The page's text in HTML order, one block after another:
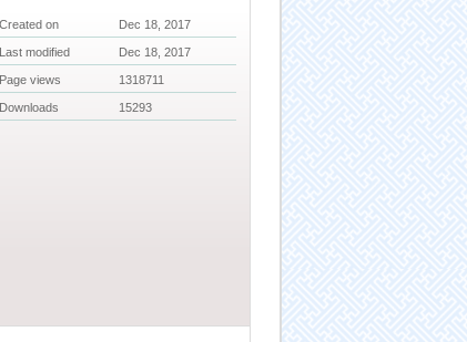
Created on Dec 18, 2017
Last modified Dec 18, 2017
Page views 1318711
Downloads 15293